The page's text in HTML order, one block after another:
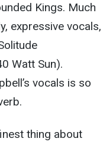
Kings. Much
expressive vocals,
Watt Sun).
vocals is so
thing about